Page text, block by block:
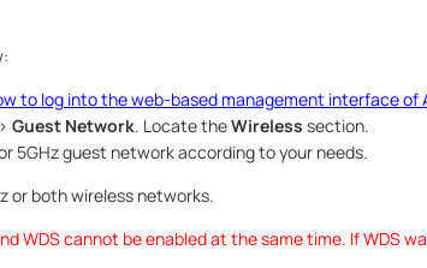
to log into the web-based management interface of
> Guest Network. Locate theWireless section.
5GHz guest network according to your needs.
or both wireless networks.
WDS cannot be enabled at the same time. If WDS